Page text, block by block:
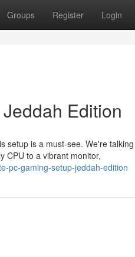
Groups Register Login
Edition
setup is a must-see. We're
CPU to a vibrant monitor,
pc-gaming-setup-jeddah-edition